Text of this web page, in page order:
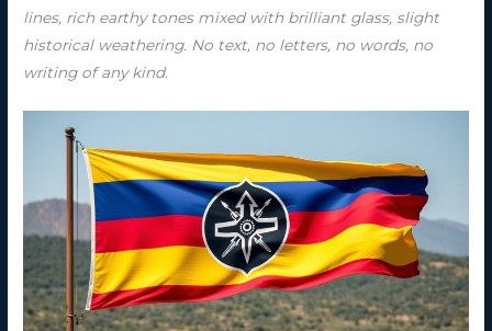
lines, rich earthy tones mixed with brilliant glass, slight
historical weathering. No text, no letters, no words, no
writing of any kind.